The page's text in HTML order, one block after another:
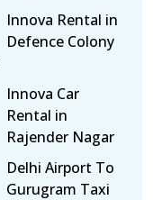
Innova Rental in
Defence Colony
Innova Car
Rental in
Rajender Nagar
Delhi Airport To
Gurugram Taxi